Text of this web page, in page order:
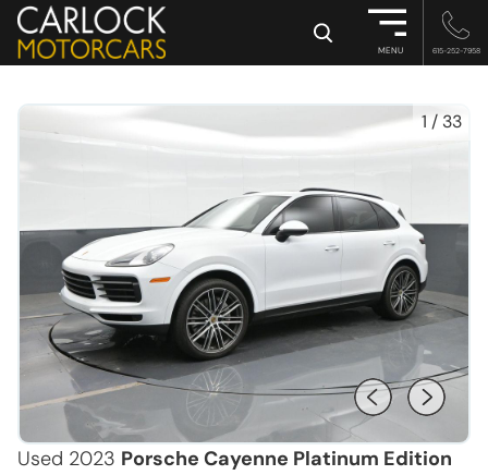
× MENU 615-252-7958
1 / 33
Used 2023 Porsche Cayenne Platinum Edition